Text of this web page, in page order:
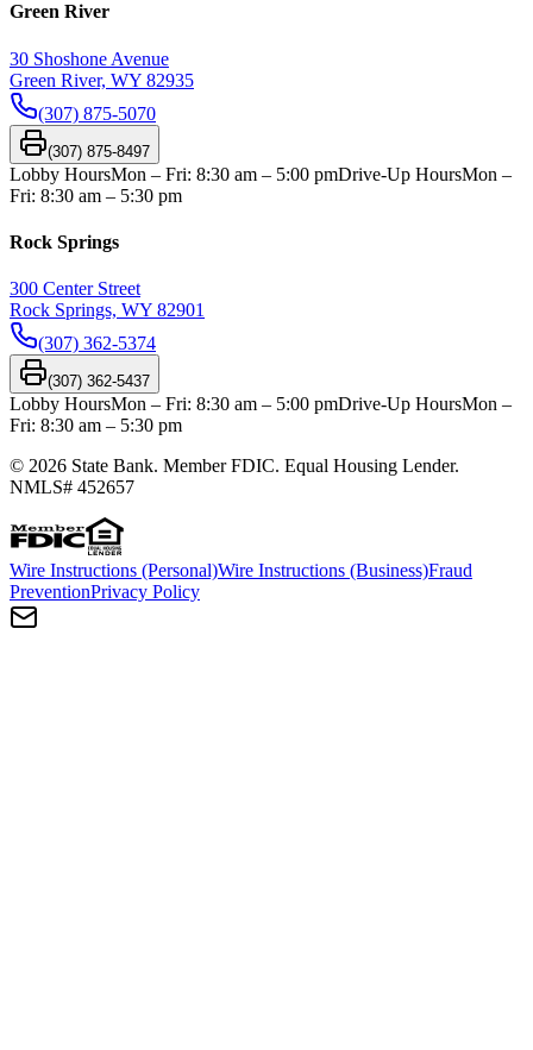
Green River
30 Shoshone Avenue
Green River, WY 82935
(307) 875-5070
(307) 875-8497
Lobby HoursMon – Fri: 8:30 am – 5:00 pmDrive-Up HoursMon –
Fri: 8:30 am – 5:30 pm
Rock Springs
300 Center Street
Rock Springs, WY 82901
(307) 362-5374
(307) 362-5437
Lobby HoursMon – Fri: 8:30 am – 5:00 pmDrive-Up HoursMon –
Fri: 8:30 am – 5:30 pm
© 2026 State Bank. Member FDIC. Equal Housing Lender.
NMLS# 452657
Wire Instructions (Personal)Wire Instructions (Business)Fraud
PreventionPrivacy Policy